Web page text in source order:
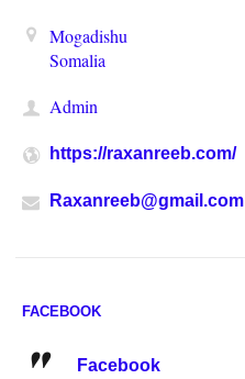
Mogadishu
Somalia
Admin
https://raxanreeb.com/
Raxanreeb@gmail.com
FACEBOOK
Facebook